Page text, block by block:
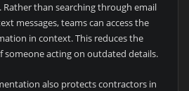
Rather than searching through email
messages, teams can access the
in context. This reduces the
someone acting on outdated details.
also protects contractors in